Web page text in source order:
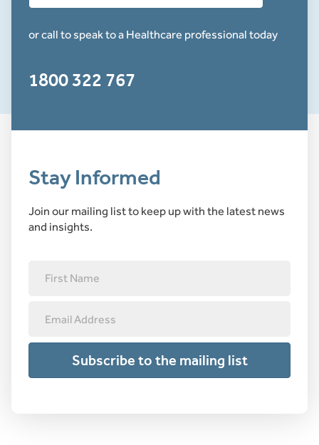
or call to speak to a Healthcare professional today
1800 322 767
Stay Informed
Join our mailing list to keep up with the latest news
and insights.
Subscribe to the mailing list